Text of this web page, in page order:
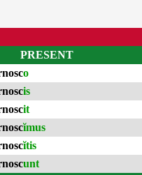
PRESENT
o
is
it
ĭmus
ĭtis
unt